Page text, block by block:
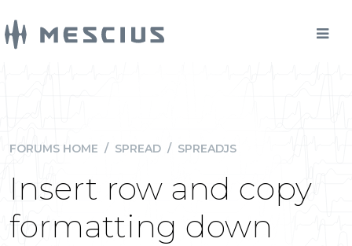
FORUMS HOME / SPREAD / SPREADJS
Insert row and copy
formatting down